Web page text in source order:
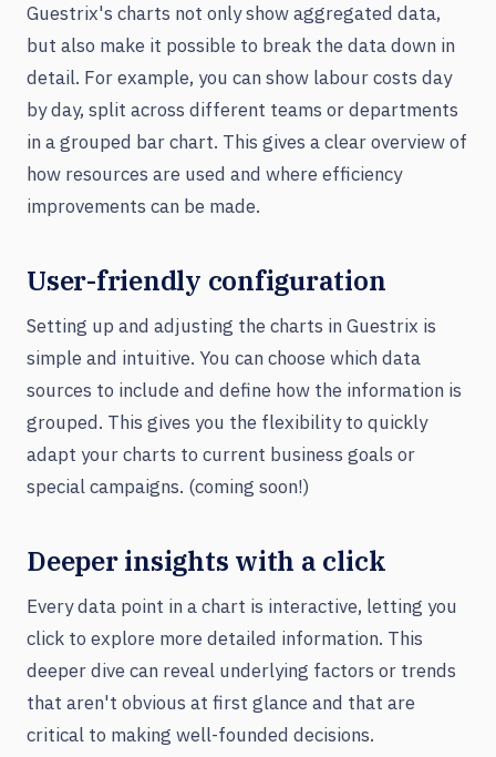
Guestrix's charts not only show aggregated data,
but also make it possible to break the data down in
detail. For example, you can show labour costs day
by day, split across different teams or departments
in a grouped bar chart. This gives a clear overview of
how resources are used and where efficiency
improvements can be made.
User-friendly configuration
Setting up and adjusting the charts in Guestrix is
simple and intuitive. You can choose which data
sources to include and define how the information is
grouped. This gives you the flexibility to quickly
adapt your charts to current business goals or
special campaigns. (coming soon!)
Deeper insights with a click
Every data point in a chart is interactive, letting you
click to explore more detailed information. This
deeper dive can reveal underlying factors or trends
that aren't obvious at first glance and that are
critical to making well-founded decisions.